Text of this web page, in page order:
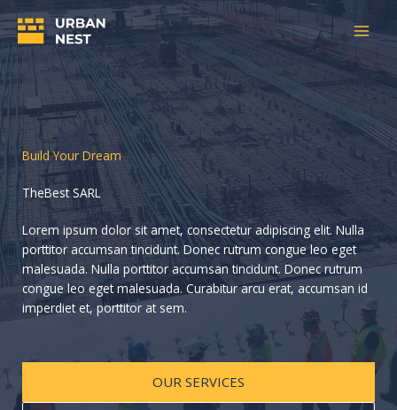
Aller
au
contenu
Build Your Dream
TheBest SARL
Lorem ipsum dolor sit amet, consectetur adipiscing elit. Nulla
porttitor accumsan tincidunt. Donec rutrum congue leo eget
malesuada. Nulla porttitor accumsan tincidunt. Donec rutrum
congue leo eget malesuada. Curabitur arcu erat, accumsan id
imperdiet et, porttitor at sem.
OUR SERVICES